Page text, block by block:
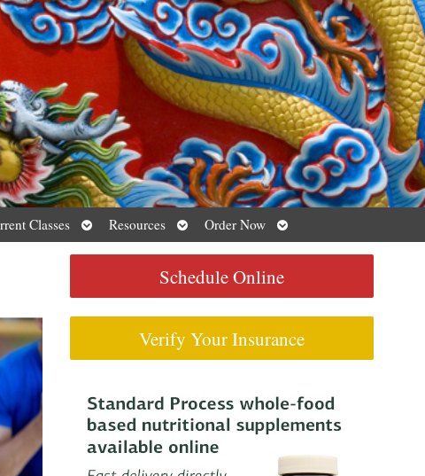
Classes
Open
submenu
Resources
Open
submenu
Order Now
Open
submenu
Schedule Online
Verify Your Insurance